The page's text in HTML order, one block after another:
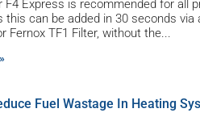
F4 Express is recommended for all
this can be added in 30 seconds via
Fernox TF1 Filter, without the
Fuel Wastage In Heating